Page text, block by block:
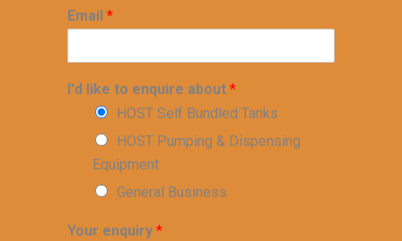
Email *
I'd like to enquire about *
HOST Self Bundled Tanks
HOST Pumping & Dispensing
Equipment
General Business
Your enquiry *